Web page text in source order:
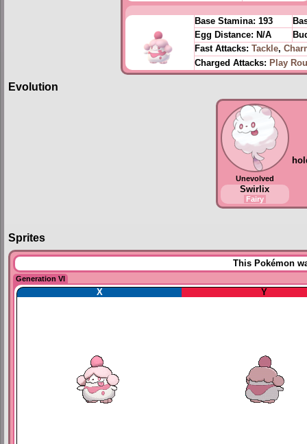
Base Stamina: 193
Egg Distance: N/A
Fast Attacks: Tackle,
Charged Attacks: Play
Evolution
Unevolved
Swirlix
Fairy
Sprites
This Pokémon
Generation VI
X Y